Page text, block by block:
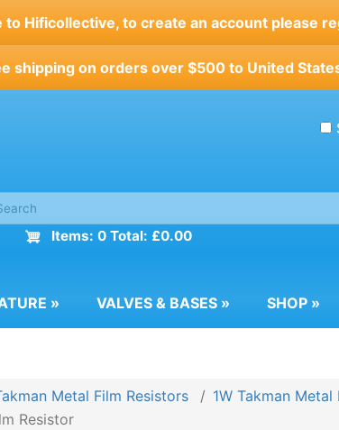
to Hificollective, to create an account please
shipping on orders over $500 to United
Items: 0 Total: £0.00
» VALVES & BASES » SHOP »
Metal Film Resistors
1W Takman Metal
Resistor